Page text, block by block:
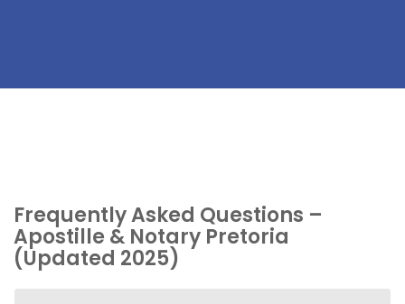
Frequently Asked Questions –
Apostille & Notary Pretoria
(Updated 2025)